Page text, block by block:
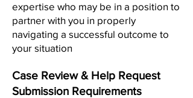
expertise who may be in a position to
partner with you in properly
navigating a successful outcome to
your situation
Case Review & Help Request
Submission Requirements